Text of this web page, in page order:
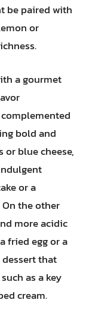
be paired with
or
a gourmet
bold and
or blue cheese,
or a
the other
more acidic
fried egg or a
that
as a key
cream.